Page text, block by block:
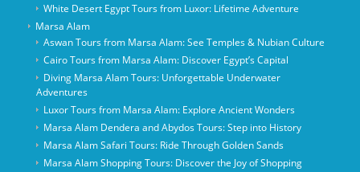
White Desert Egypt Tours from Luxor: Lifetime Adventure
Marsa Alam
Aswan Tours from Marsa Alam: See Temples & Nubian Culture
Cairo Tours from Marsa Alam: Discover Egypt’s Capital
Diving Marsa Alam Tours: Unforgettable Underwater
Adventures
Luxor Tours from Marsa Alam: Explore Ancient Wonders
Marsa Alam Dendera and Abydos Tours: Step into History
Marsa Alam Safari Tours: Ride Through Golden Sands
Marsa Alam Shopping Tours: Discover the Joy of Shopping